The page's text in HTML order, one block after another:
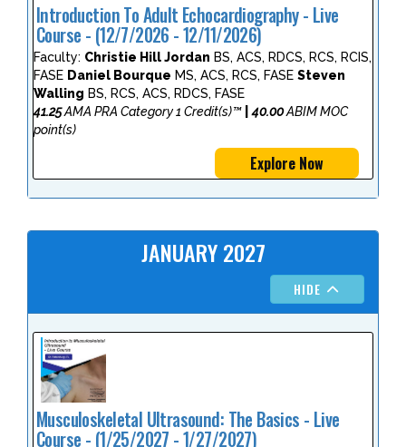
Introduction To Adult Echocardiography - Live
Course - (12/7/2026 - 12/11/2026)
Faculty: Christie Hill Jordan BS, ACS, RDCS, RCS, RCIS,
FASE Daniel Bourque MS, ACS, RCS, FASE Steven
Walling BS, RCS, ACS, RDCS, FASE
41.25AMA PRA Category 1 Credit(s)™ 40.00ABIM MOC
point(s)
Explore Now
JANUARY 2027
HIDE
Musculoskeletal Ultrasound: The Basics - Live
Course - (1/25/2027 - 1/27/2027)